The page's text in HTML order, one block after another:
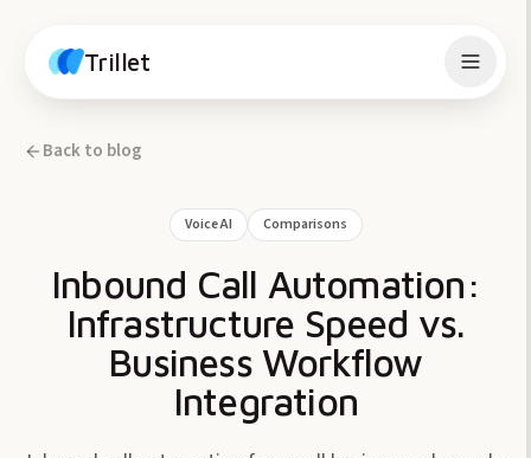
Trillet
Back to blog
Voice AI Comparisons
Inbound Call Automation:
Infrastructure Speed vs.
Business Workflow
Integration